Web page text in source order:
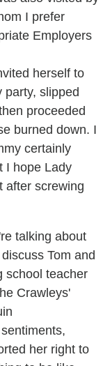
I prefer
Employers
herself to
party, slipped
proceeded
burned down. I
certainly
I hope Lady
after screwing
talking about
Tom and
school teacher
Crawleys'
her right to